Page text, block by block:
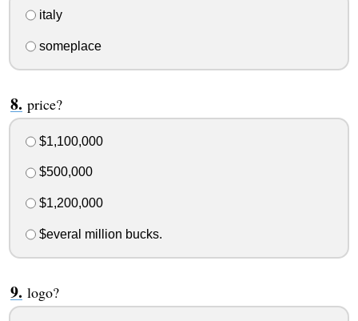
italy
someplace
price?
$1,100,000
$500,000
$1,200,000
$everal million bucks.
logo?